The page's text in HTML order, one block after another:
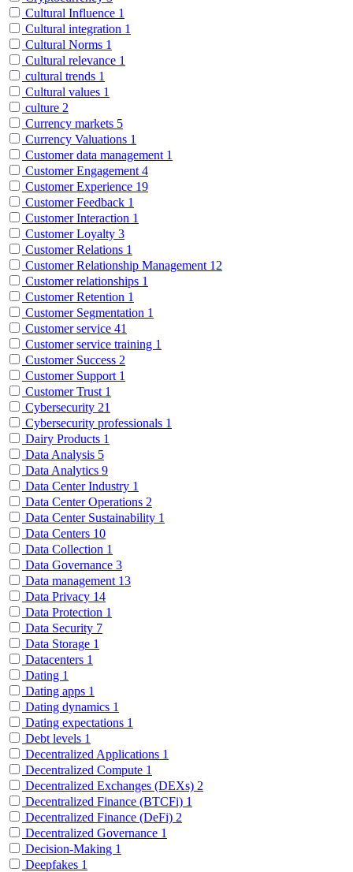
Cultural Influence 1
Cultural integration 1
Cultural Norms 1
Cultural relevance 1
cultural trends 1
Cultural values 1
culture 2
Currency markets 5
Currency Valuations 1
Customer data management 1
Customer Engagement 4
Customer Experience 19
Customer Feedback 1
Customer Interaction 1
Customer Loyalty 3
Customer Relations 1
Customer Relationship Management 12
Customer relationships 1
Customer Retention 1
Customer Segmentation 1
Customer service 41
Customer service training 1
Customer Success 2
Customer Support 1
Customer Trust 1
Cybersecurity 21
Cybersecurity professionals 1
Dairy Products 1
Data Analysis 5
Data Analytics 9
Data Center Industry 1
Data Center Operations 2
Data Center Sustainability 1
Data Centers 10
Data Collection 1
Data Governance 3
Data management 13
Data Privacy 14
Data Protection 1
Data Security 7
Data Storage 1
Datacenters 1
Dating 1
Dating apps 1
Dating dynamics 1
Dating expectations 1
Debt levels 1
Decentralized Applications 1
Decentralized Compute 1
Decentralized Exchanges (DEXs) 2
Decentralized Finance (BTCFi) 1
Decentralized Finance (DeFi) 2
Decentralized Governance 1
Decision-Making 1
Deepfakes 1